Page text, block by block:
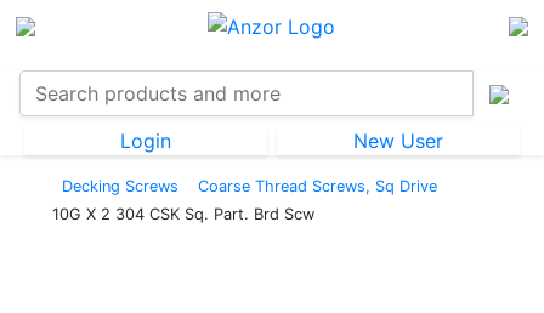
Login New User
Decking Screws
Coarse Thread Screws, Sq Drive
10G X 2 304 CSK Sq. Part. Brd Scw